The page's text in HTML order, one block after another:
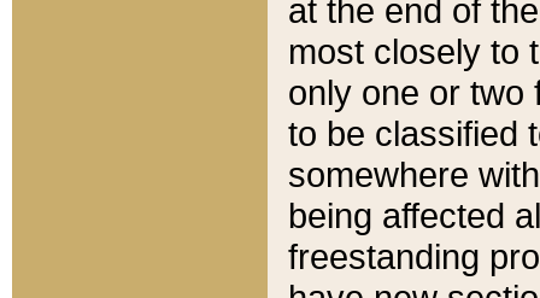
at the end of
most closely to
only one or two
to be classified
somewhere
being affected
freestanding